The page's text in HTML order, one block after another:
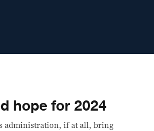
hope for 2024
administration, if at all, bring